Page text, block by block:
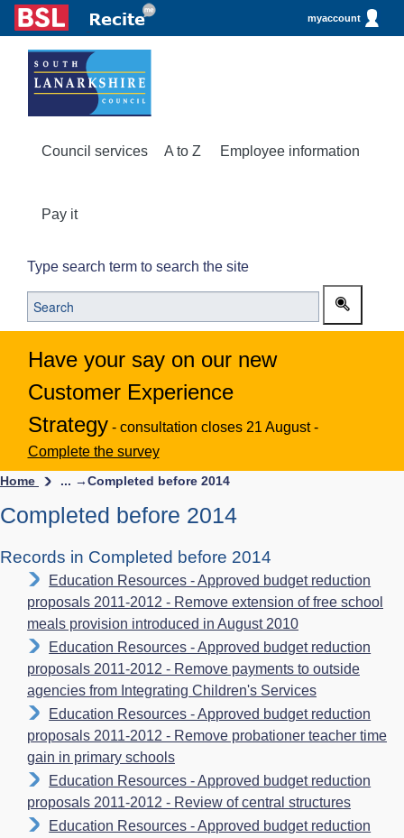
myaccount
Council services A to Z Employee information
Pay it
Type search term to search the site
Have your say on our new
Customer Experience
Strategy - consultation closes 21 August -
Complete the survey
Home ... →Completed before 2014
Completed before 2014
Records in Completed before 2014
Education Resources - Approved budget reduction
proposals 2011-2012 - Remove extension of free school
meals provision introduced in August 2010
Education Resources - Approved budget reduction
proposals 2011-2012 - Remove payments to outside
agencies from Integrating Children's Services
Education Resources - Approved budget reduction
proposals 2011-2012 - Remove probationer teacher time
gain in primary schools
Education Resources - Approved budget reduction
proposals 2011-2012 - Review of central structures
Education Resources - Approved budget reduction